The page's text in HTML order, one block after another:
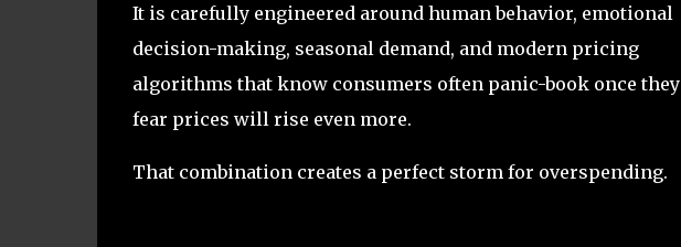
It is carefully engineered around human behavior, emotional
decision-making, seasonal demand, and modern pricing
algorithms that know consumers often panic-book once they
fear prices will rise even more.
That combination creates a perfect storm for overspending.